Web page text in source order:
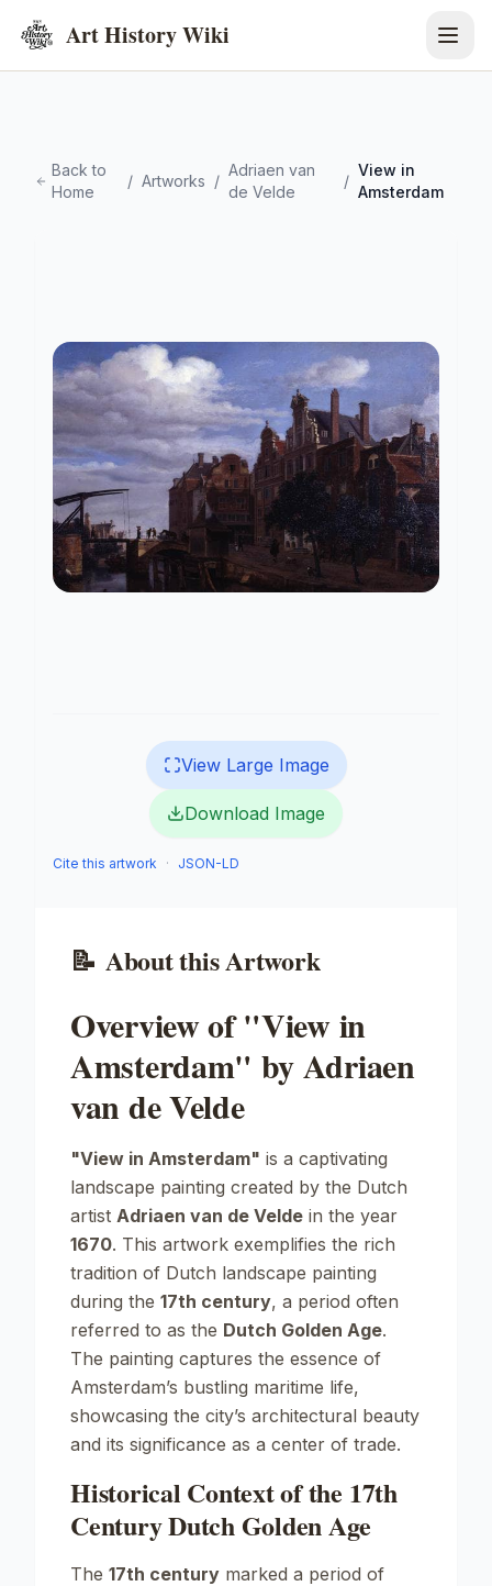
Art History Wiki
Back to
Home
/ Artworks /
Adriaen van
de Velde
/
View in
Amsterdam
View Large Image
Download Image
Cite this artwork · JSON-LD
📝 About this Artwork
Overview of "View in
Amsterdam" by Adriaen
van de Velde
"View in Amsterdam" is a captivating
landscape painting created by the Dutch
artist Adriaen van de Velde in the year
1670. This artwork exemplifies the rich
tradition of Dutch landscape painting
during the 17th century, a period often
referred to as the Dutch Golden Age.
The painting captures the essence of
Amsterdam’s bustling maritime life,
showcasing the city’s architectural beauty
and its significance as a center of trade.
Historical Context of the 17th
Century Dutch Golden Age
The 17th century marked a period of